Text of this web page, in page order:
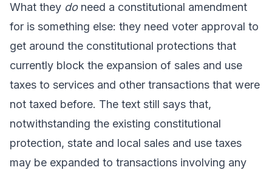
What they doneed a constitutional amendment
for is something else: they need voter approval to
get around the constitutional protections that
currently block the expansion of sales and use
taxes to services and other transactions that were
not taxed before. The text still says that,
notwithstanding the existing constitutional
protection, state and local sales and use taxes
may be expanded to transactions involving any